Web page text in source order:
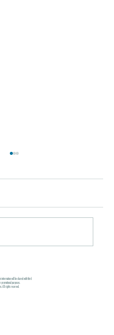
& Information It must be
gala meals without any annoying
information will be shared with third
purposes.
All rights reserved.